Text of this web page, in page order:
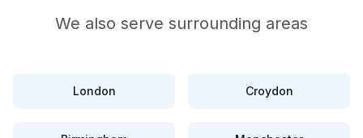
We also serve surrounding areas
London Croydon